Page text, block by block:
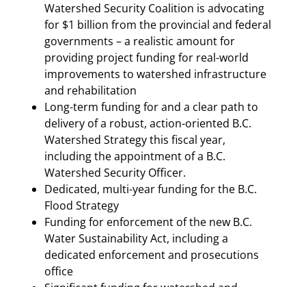
Watershed Security Coalition is advocating
for $1 billion from the provincial and federal
governments – a realistic amount for
providing project funding for real-world
improvements to watershed infrastructure
and rehabilitation
Long-term funding for and a clear path to
delivery of a robust, action-oriented B.C.
Watershed Strategy this fiscal year,
including the appointment of a B.C.
Watershed Security Officer.
Dedicated, multi-year funding for the B.C.
Flood Strategy
Funding for enforcement of the new B.C.
Water Sustainability Act, including a
dedicated enforcement and prosecutions
office